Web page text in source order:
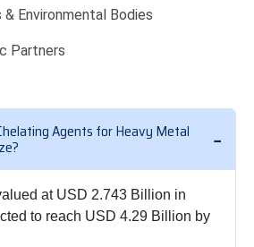
Environmental Bodies
Partners
Agents for Heavy Metal
at USD 2.743 Billion in
to reach USD 4.29 Billion by